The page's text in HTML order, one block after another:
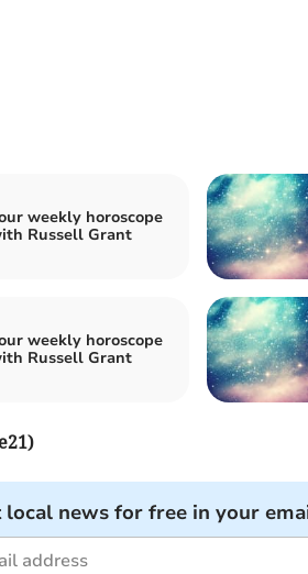
weekly horoscope
Russell Grant
weekly horoscope
Russell Grant
local news for free in your